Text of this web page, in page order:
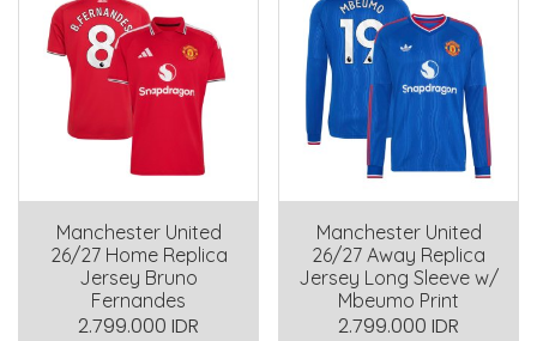
Manchester United
26/27 Home Replica
Jersey Bruno
Fernandes
2.799.000 IDR
Manchester United
26/27 Away Replica
Jersey Long Sleeve w/
Mbeumo Print
2.799.000 IDR